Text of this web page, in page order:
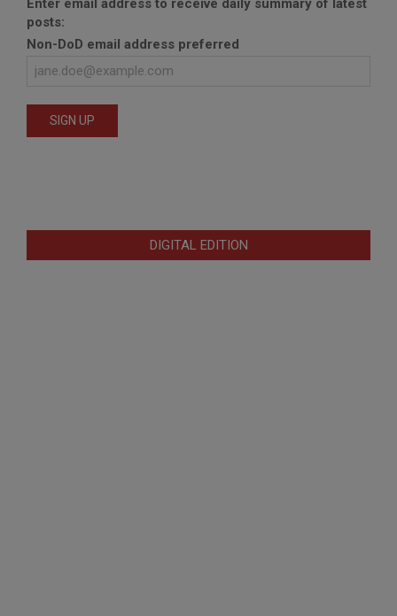
Enter email address to receive daily summary of latest
posts:
Non-DoD email address preferred
DIGITAL EDITION